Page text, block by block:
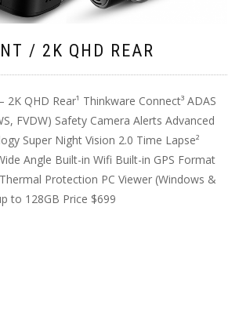
/ 2K QHD REAR
2K QHD Rear¹ Thinkware Connect³ ADAS
FVDW) Safety Camera Alerts Advanced
Super Night Vision 2.0 Time Lapse²
Angle Built-in Wifi Built-in GPS Format
Protection PC Viewer (Windows &
to 128GB Price $699